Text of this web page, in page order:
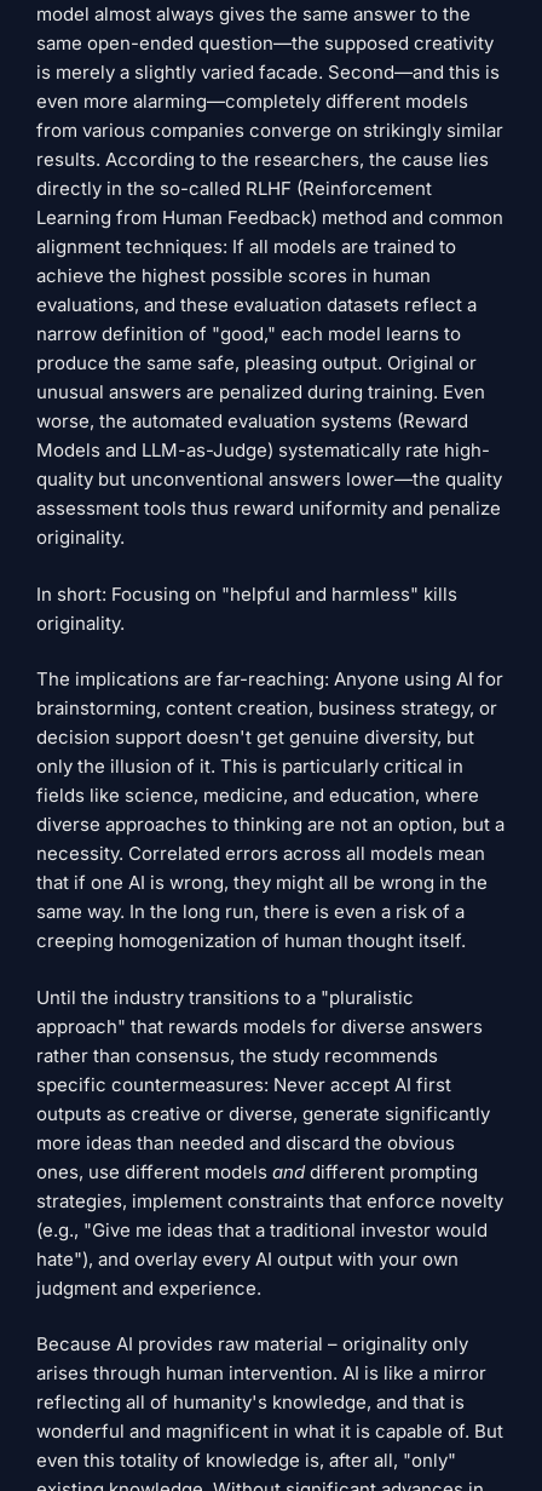
model almost always gives the same answer to the
same open-ended question—the supposed creativity
is merely a slightly varied facade. Second—and this is
even more alarming—completely different models
from various companies converge on strikingly similar
results. According to the researchers, the cause lies
directly in the so-called RLHF (Reinforcement
Learning from Human Feedback) method and common
alignment techniques: If all models are trained to
achieve the highest possible scores in human
evaluations, and these evaluation datasets reflect a
narrow definition of "good," each model learns to
produce the same safe, pleasing output. Original or
unusual answers are penalized during training. Even
worse, the automated evaluation systems (Reward
Models and LLM-as-Judge) systematically rate high-
quality but unconventional answers lower—the quality
assessment tools thus reward uniformity and penalize
originality.
In short: Focusing on "helpful and harmless" kills
originality.
The implications are far-reaching: Anyone using AI for
brainstorming, content creation, business strategy, or
decision support doesn't get genuine diversity, but
only the illusion of it. This is particularly critical in
fields like science, medicine, and education, where
diverse approaches to thinking are not an option, but a
necessity. Correlated errors across all models mean
that if one AI is wrong, they might all be wrong in the
same way. In the long run, there is even a risk of a
creeping homogenization of human thought itself.
Until the industry transitions to a "pluralistic
approach" that rewards models for diverse answers
rather than consensus, the study recommends
specific countermeasures: Never accept AI first
outputs as creative or diverse, generate significantly
more ideas than needed and discard the obvious
ones, use different models and different prompting
strategies, implement constraints that enforce novelty
(e.g., "Give me ideas that a traditional investor would
hate"), and overlay every AI output with your own
judgment and experience.
Because AI provides raw material – originality only
arises through human intervention. AI is like a mirror
reflecting all of humanity's knowledge, and that is
wonderful and magnificent in what it is capable of. But
even this totality of knowledge is, after all, "only"